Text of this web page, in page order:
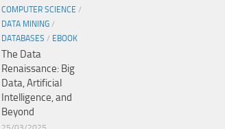
COMPUTER SCIENCE /
DATA MINING /
DATABASES / EBOOK
The Data
Renaissance: Big
Data, Artificial
Intelligence, and
Beyond